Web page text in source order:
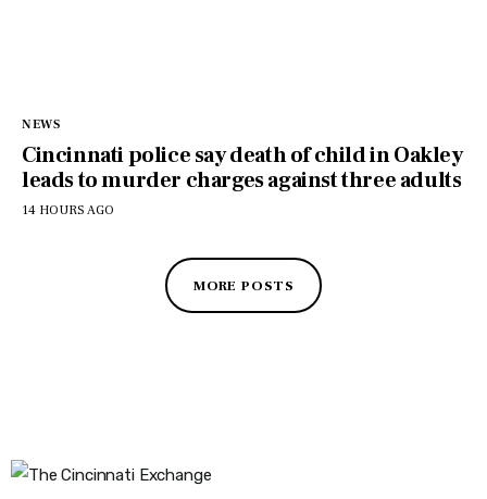
NEWS
Cincinnati police say death of child in Oakley
leads to murder charges against three adults
14 HOURS AGO
MORE POSTS